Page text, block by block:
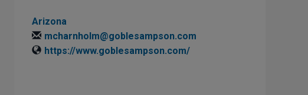
Arizona
mcharnholm@goblesampson.com
https://www.goblesampson.com/